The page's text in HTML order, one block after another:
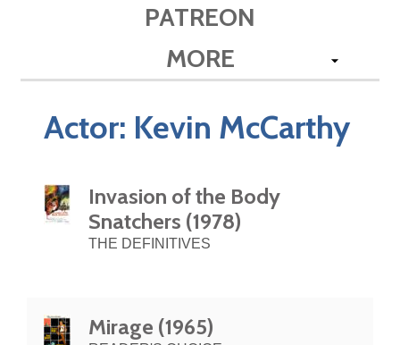
PATREON
MORE
Actor: Kevin McCarthy
Invasion of the Body
Snatchers (1978)
THE DEFINITIVES
Mirage (1965)